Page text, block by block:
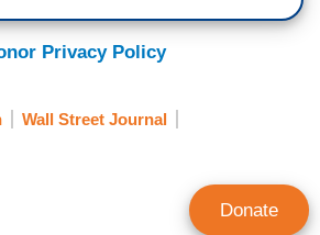
Privacy Policy
Wall Street Journal
Donate